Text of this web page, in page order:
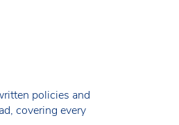
policies and
covering every